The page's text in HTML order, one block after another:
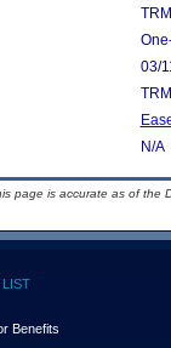
03/
N/A
page is accurate as of the
Benefits